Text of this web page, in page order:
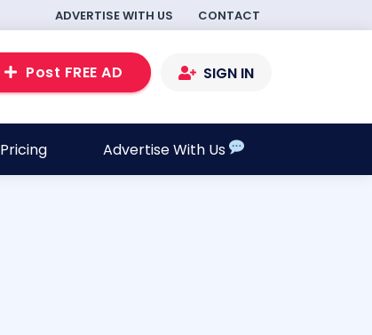
ADVERTISE WITH US CONTACT
Post FREE AD SIGN IN
Pricing Advertise With Us